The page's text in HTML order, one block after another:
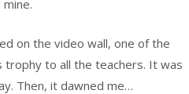
on the video wall, one of the
to all the teachers. It was
Then, it dawned me…